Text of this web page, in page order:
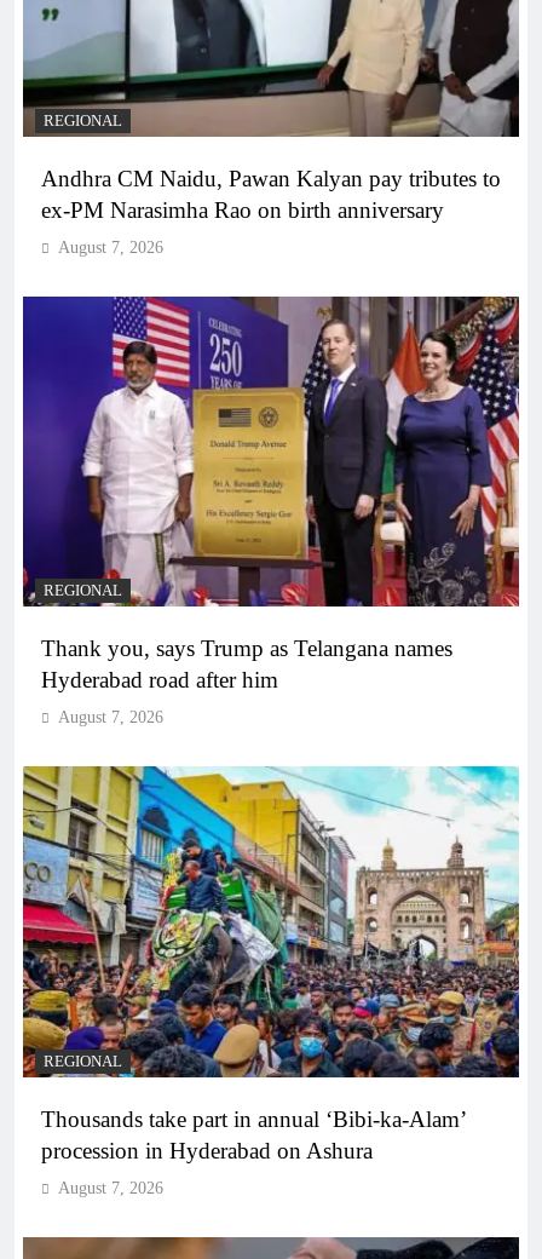
REGIONAL
Andhra CM Naidu, Pawan Kalyan pay tributes to
ex-PM Narasimha Rao on birth anniversary
August 7, 2026
REGIONAL
Thank you, says Trump as Telangana names
Hyderabad road after him
August 7, 2026
REGIONAL
Thousands take part in annual ‘Bibi-ka-Alam’
procession in Hyderabad on Ashura
August 7, 2026